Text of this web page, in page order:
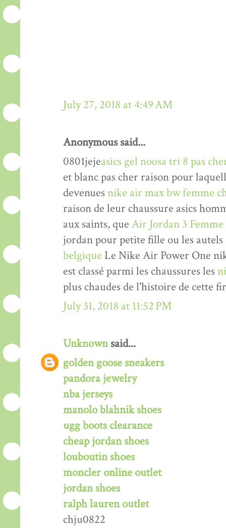
July 27, 2018 at 4:49 AM
Anonymous said...
0801jejeasics gel noosa tri 8 pas
et blanc pas cher raison pour
devenuesnike air max bw femme
raison de leur chaussure asics
aux saints, que Air Jordan 3 Femme
jordan pour petite fille ou les
belgique Le Nike Air Power One
est classé parmi les chaussures les
plus chaudes de l'histoire de cette
July 31, 2018 at 11:52 PM
Unknownsaid...
golden goose sneakers
pandora jewelry
nba jerseys
manolo blahnik shoes
ugg boots clearance
cheap jordan shoes
louboutin shoes
moncler online outlet
jordan shoes
ralph lauren outlet
chju0822